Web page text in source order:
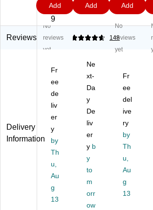
ru
ga
te
d
y
ar
rel
,
18
48
",
W
hit
e,
/C
art
8
9
Add
u
Po
st
ar
ds
,
" X
28
",
W
hit
5/
Pa
ck
-
Di
Add
te
Pr
oj
ar
d,
2'
4',
W
hit
e,
/C
art
on
(3
9
Add
Reviews
No
reviews
yet
4.67 148
No
reviews
yet
Delivery
Information
Fr
ee
de
liv
er
y
by
Th
u,
Au
g
13
Ne
xt-
Da
y
De
liv
er
y b
y
to
m
orr
ow
Fr
ee
del
ive
ry
by
Th
u,
Au
g
13